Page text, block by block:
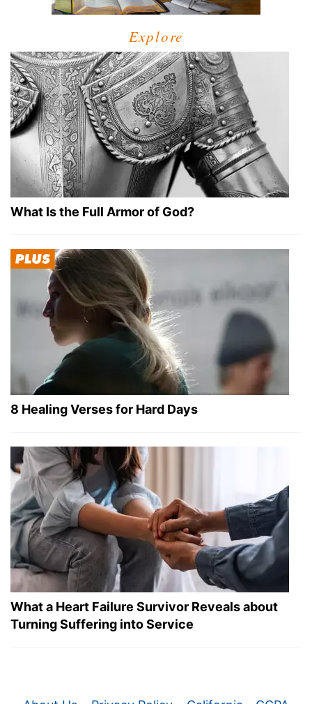
Explore
What Is the Full Armor of God?
8 Healing Verses for Hard Days
What a Heart Failure Survivor Reveals about
Turning Suffering into Service